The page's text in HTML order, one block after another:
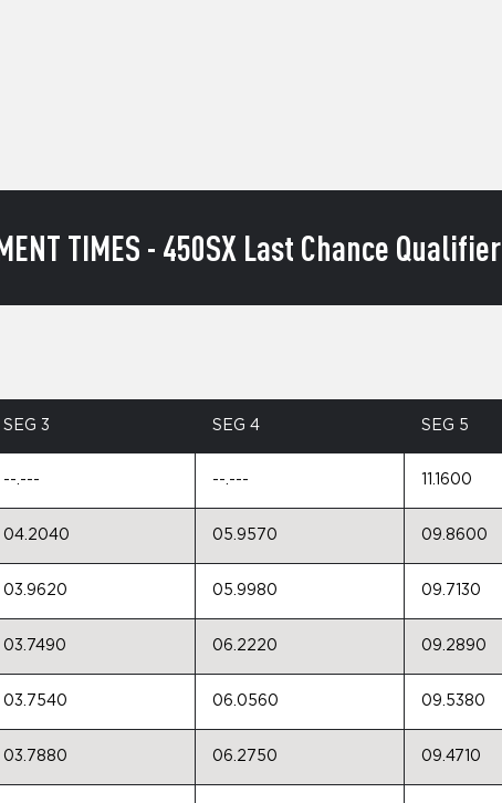
TIMES - 450SX Last Chance Qualifier
SEG 3 SEG 4 SEG 5
--.--- --.--- 11.1600
04.2040 05.9570 09.8600
03.9620 05.9980 09.7130
03.7490 06.2220 09.2890
03.7540 06.0560 09.5380
03.7880 06.2750 09.4710